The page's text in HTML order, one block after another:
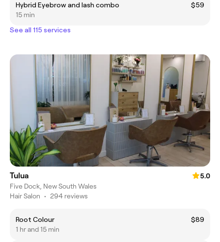
Hybrid Eyebrow and lash combo
$59
15 min
See all 115 services
Tulua
5.0
Five Dock, New South Wales
Hair Salon • 294 reviews
Root Colour
$89
1 hr and 15 min